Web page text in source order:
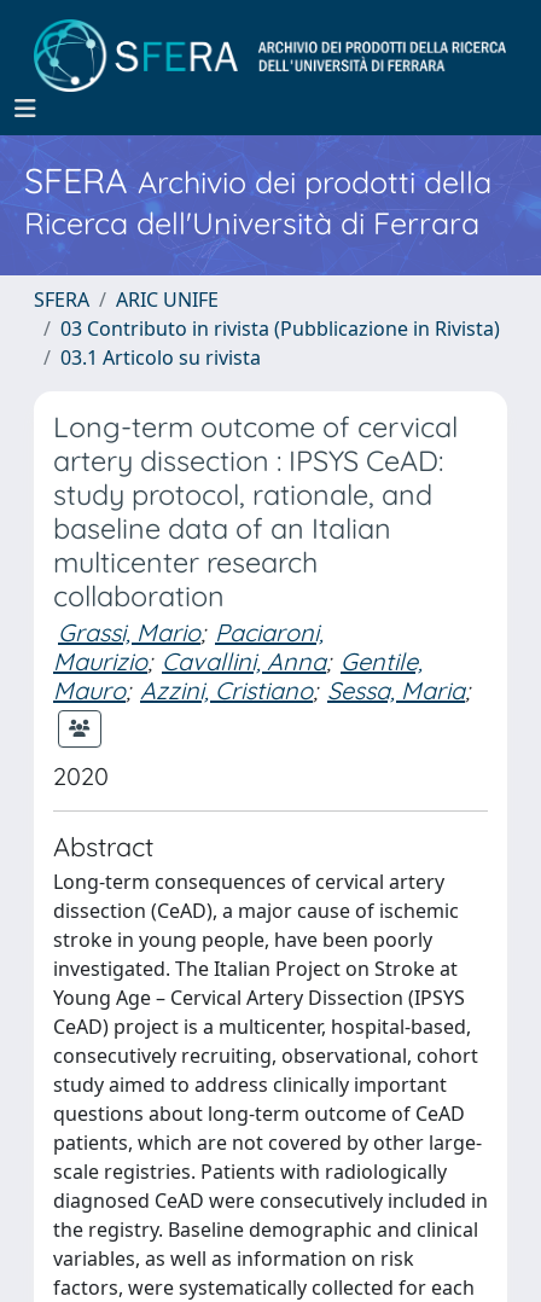
SFERA Archivio dei prodotti della
Ricerca dell'Università di Ferrara
SFERA
ARIC UNIFE
03 Contributo in rivista (Pubblicazione in Rivista)
03.1 Articolo su rivista
Long-term outcome of cervical
artery dissection : IPSYS CeAD:
study protocol, rationale, and
baseline data of an Italian
multicenter research
collaboration
Grassi, Mario; Paciaroni,
Maurizio; Cavallini, Anna; Gentile,
Mauro; Azzini, Cristiano; Sessa, Maria;
2020
Abstract
Long-term consequences of cervical artery
dissection (CeAD), a major cause of ischemic
stroke in young people, have been poorly
investigated. The Italian Project on Stroke at
Young Age – Cervical Artery Dissection (IPSYS
CeAD) project is a multicenter, hospital-based,
consecutively recruiting, observational, cohort
study aimed to address clinically important
questions about long-term outcome of CeAD
patients, which are not covered by other large-
scale registries. Patients with radiologically
diagnosed CeAD were consecutively included in
the registry. Baseline demographic and clinical
variables, as well as information on risk
factors, were systematically collected for each